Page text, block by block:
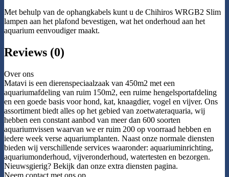
Met behulp van de ophangkabels kunt u de Chihiros WRGB2 Slim
lampen aan het plafond bevestigen, wat het onderhoud aan het
aquarium eenvoudiger maakt.
Reviews (0)
Over ons
Matavi is een dierenspeciaalzaak van 450m2 met een
aquariumafdeling van ruim 150m2, een ruime hengelsportafdeling
en een goede basis voor hond, kat, knaagdier, vogel en vijver. Ons
assortiment biedt alles op het gebied van zoetwateraquaria, wij
hebben een constant aanbod van meer dan 600 soorten
aquariumvissen waarvan we er ruim 200 op voorraad hebben en
iedere week verse aquariumplanten. Naast onze normale diensten
bieden wij verschillende services waaronder: aquariuminrichting,
aquariumonderhoud, vijveronderhoud, watertesten en bezorgen.
Nieuwsgierig? Bekijk dan onze extra diensten pagina.